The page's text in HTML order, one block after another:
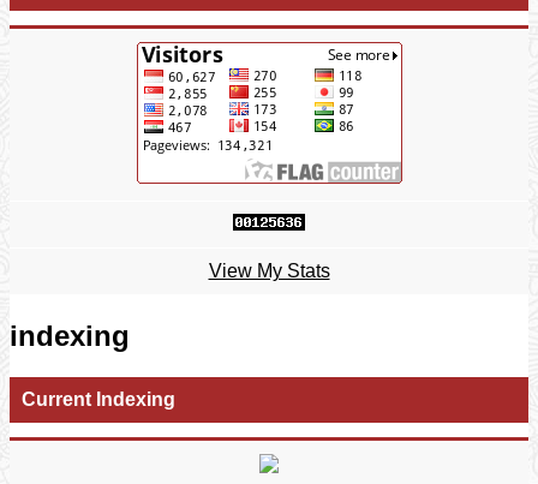
View My Stats
indexing
Current Indexing